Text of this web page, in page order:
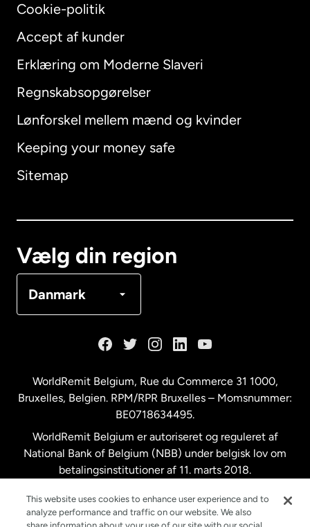
Cookie-politik
Accept af kunder
Erklæring om Moderne Slaveri
Regnskabsopgørelser
Lønforskel mellem mænd og kvinder
Keeping your money safe
Sitemap
Vælg din region
Danmark
International English
Australien
Malaysia
New Zealand
Spanien
WorldRemit Belgium, Rue du Commerce 31 1000,
Bruxelles, Belgien. RPM/RPR Bruxelles – Momsnummer:
BE0718634495.
WorldRemit Belgium er autoriseret og reguleret af
National Bank of Belgium (NBB) under belgisk lov om
betalingsinstitutioner af 11. marts 2018.
This website uses cookies to enhance user experience and to
analyze performance and traffic on our website. We also